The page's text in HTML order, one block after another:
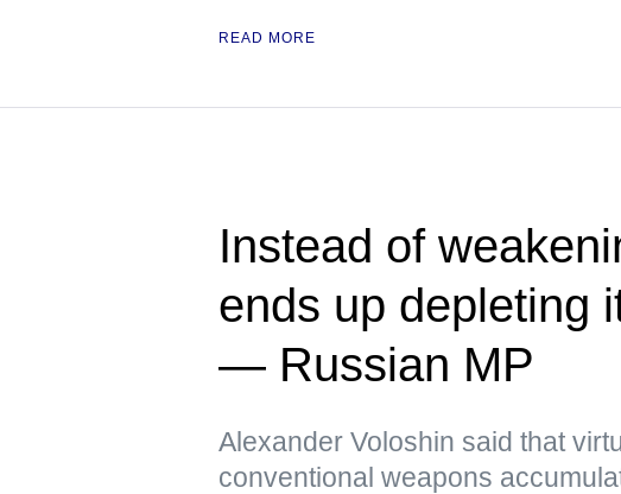
READ MORE
Instead of
ends up depleting
— Russian MP
Alexander Voloshin said that
conventional weapons